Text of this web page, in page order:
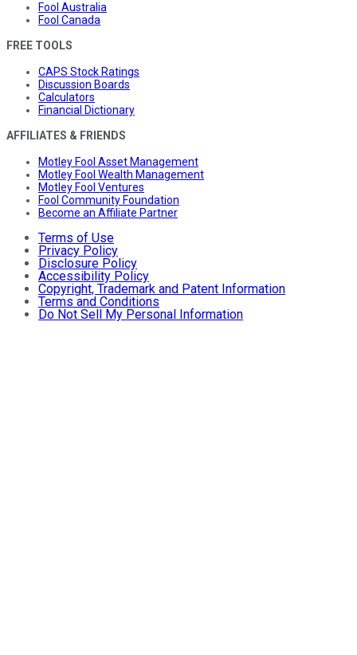
Fool Australia
Fool Canada
FREE TOOLS
CAPS Stock Ratings
Discussion Boards
Calculators
Financial Dictionary
AFFILIATES & FRIENDS
Motley Fool Asset Management
Motley Fool Wealth Management
Motley Fool Ventures
Fool Community Foundation
Become an Affiliate Partner
Terms of Use
Privacy Policy
Disclosure Policy
Accessibility Policy
Copyright, Trademark and Patent Information
Terms and Conditions
Do Not Sell My Personal Information